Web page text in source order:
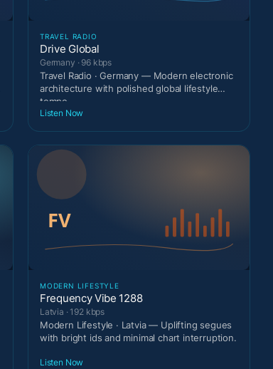
TRAVEL RADIO
Drive Global
Germany · 96 kbps
Travel Radio · Germany — Modern electronic
architecture with polished global lifestyle
tempo.
Listen Now
MODERN LIFESTYLE
Frequency Vibe 1288
Latvia · 192 kbps
Modern Lifestyle · Latvia — Uplifting segues
with bright ids and minimal chart interruption.
Listen Now